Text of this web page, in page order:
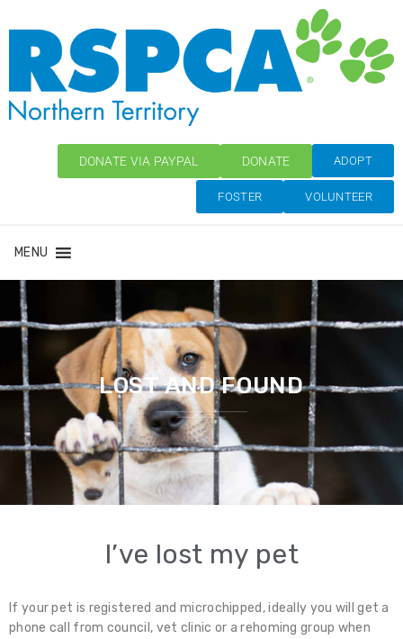
DONATE VIA PAYPAL DONATE ADOPT
FOSTER VOLUNTEER
MENU
LOST AND FOUND
I’ve lost my pet
If your pet is registered and microchipped, ideally you will get a
phone call from council, vet clinic or a rehoming group when